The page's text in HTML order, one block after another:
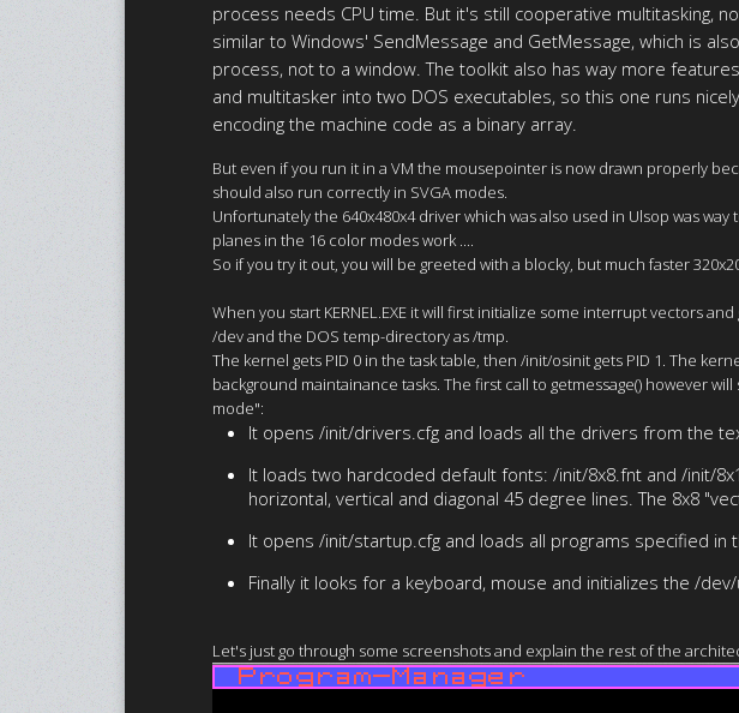
process needs CPU time. But it's still cooperative multitasking,
similar to Windows' SendMessage and GetMessage, which is
process, not to a window. The toolkit also has way more
and multitasker into two DOS executables, so this one runs
encoding the machine code as a binary array.
But even if you run it in a VM the mousepointer is now drawn properly
should also run correctly in SVGA modes.
Unfortunately the 640x480x4 driver which was also used in Ulsop was
planes in the 16 color modes work ....
So if you try it out, you will be greeted with a blocky, but much faster
When you start KERNEL.EXE it will first initialize some interrupt vectors
/dev and the DOS temp-directory as /tmp.
The kernel gets PID 0 in the task table, then /init/osinit gets PID 1. The
background maintainance tasks. The first call to getmessage() however
mode":
It opens /init/drivers.cfg and loads all the drivers from the
It loads two hardcoded default fonts: /init/8x8.fnt and /init/
horizontal, vertical and diagonal 45 degree lines. The 8x8
It opens /init/startup.cfg and loads all programs specified in
Finally it looks for a keyboard, mouse and initializes the /
Let's just go through some screenshots and explain the rest of the